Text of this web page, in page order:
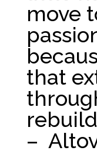
move
that
–